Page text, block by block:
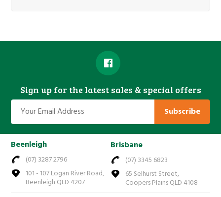
Sign up for the latest sales & special offers
Subscribe
Beenleigh
(07) 3287 2796
101 - 107 Logan River Road,
Beenleigh QLD 4207
Brisbane
(07) 3345 6823
65 Selhurst Street,
Coopers Plains QLD 4108